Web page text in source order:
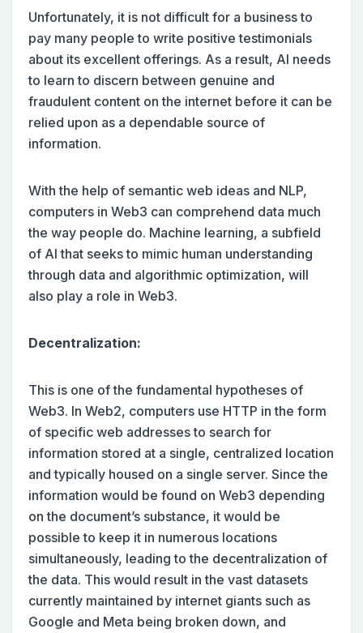
Unfortunately, it is not difficult for a business to
pay many people to write positive testimonials
about its excellent offerings. As a result, AI needs
to learn to discern between genuine and
fraudulent content on the internet before it can be
relied upon as a dependable source of
information.
With the help of semantic web ideas and NLP,
computers in Web3 can comprehend data much
the way people do. Machine learning, a subfield
of AI that seeks to mimic human understanding
through data and algorithmic optimization, will
also play a role in Web3.
Decentralization:
This is one of the fundamental hypotheses of
Web3. In Web2, computers use HTTP in the form
of specific web addresses to search for
information stored at a single, centralized location
and typically housed on a single server. Since the
information would be found on Web3 depending
on the document’s substance, it would be
possible to keep it in numerous locations
simultaneously, leading to the decentralization of
the data. This would result in the vast datasets
currently maintained by internet giants such as
Google and Meta being broken down, and